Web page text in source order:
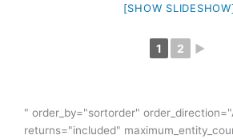
[SHOW
1 2 ►
" order_by="sortorder"
returns="included"